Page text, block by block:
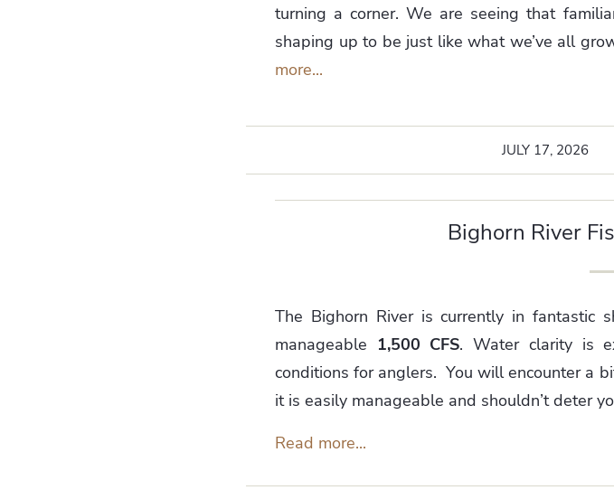
turning a corner. We are seeing that
shaping up to be just like what we’ve all
more...
JULY 17, 2026
Bighorn River
The Bighorn River is currently in
manageable 1,500 CFS. Water clarity is
conditions for anglers. You will encounter a
it is easily manageable and shouldn’t deter
Read more...